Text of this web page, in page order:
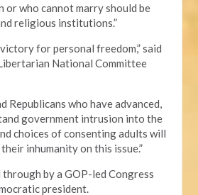
or who cannot marry should be
religious institutions.”
for personal freedom,” said
National Committee
Republicans who have advanced,
government intrusion into the
choices of consenting adults will
inhumanity on this issue.”
by a GOP-led Congress
president.